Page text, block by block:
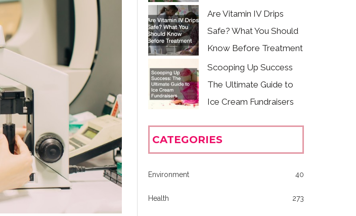
Are Vitamin IV Drips
Safe? What You Should
Know Before Treatment
Scooping Up Success
The Ultimate Guide to
Ice Cream Fundraisers
CATEGORIES
Environment 40
Health 273